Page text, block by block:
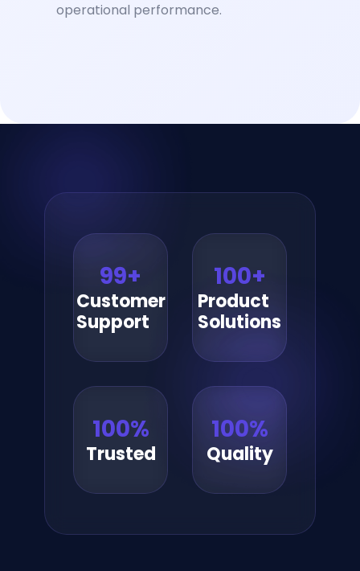
operational performance.
Customer
Support
99+
Product
Solutions
100+
Trusted
100%
Quality
100%